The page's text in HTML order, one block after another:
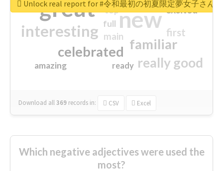
great new
interesting
familiar
celebrated
really good
first
excited
main
amazing
top
full
ready
Download all369 records in: CSV Excel
Unlock real report for #令和最初の初夏限定夢女子さん
Which negative adjectives were used the
most?